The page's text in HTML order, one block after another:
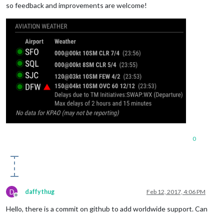
so feedback and improvements are welcome!
0
D
Offline
daffythug Feb 12, 2017, 4:06 PM
Hello, there is a commit on github to add worldwide support. Can